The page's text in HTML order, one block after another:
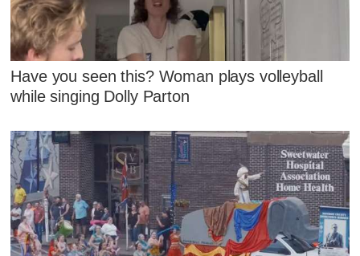
Have you seen this? Woman plays volleyball
while singing Dolly Parton